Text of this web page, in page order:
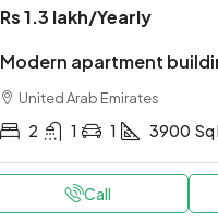
Rs 1.3 lakh/Yearly
Modern apartment
United Arab Emirates
2 1 1 3900 Sq
Call